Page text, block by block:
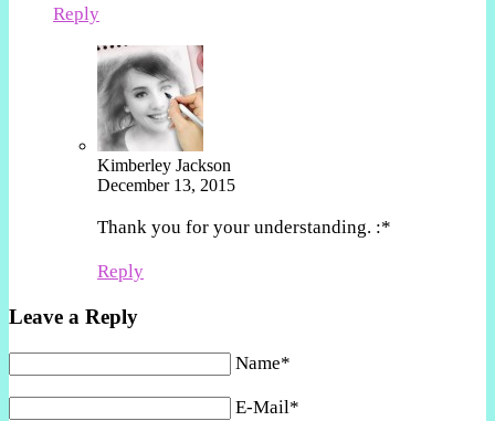
Reply
Kimberley Jackson
December 13, 2015
Thank you for your understanding. :*
Reply
Leave a Reply
Name*
E-Mail*